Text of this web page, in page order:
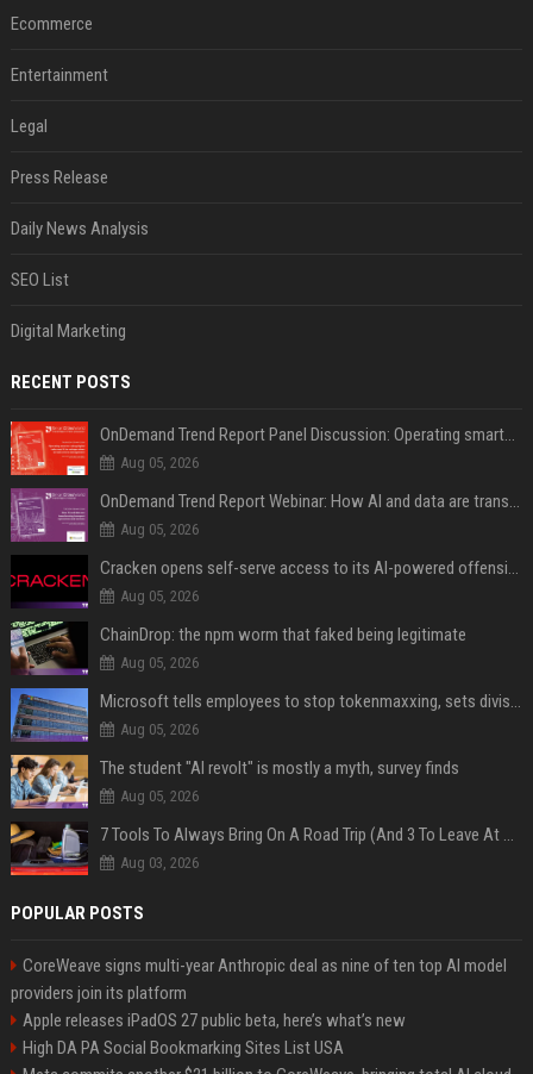
Ecommerce
Entertainment
Legal
Press Release
Daily News Analysis
SEO List
Digital Marketing
RECENT POSTS
OnDemand Trend Report Panel Discussion: Operating smarter: using digital twins and AI to reshape urban infrastructure management
Aug 05, 2026
OnDemand Trend Report Webinar: How AI and data are transforming transport operations and services
Aug 05, 2026
Cracken opens self-serve access to its AI-powered offensive cybersecurity platform
Aug 05, 2026
ChainDrop: the npm worm that faked being legitimate
Aug 05, 2026
Microsoft tells employees to stop tokenmaxxing, sets division-level AI budgets
Aug 05, 2026
The student "AI revolt" is mostly a myth, survey finds
Aug 05, 2026
7 Tools To Always Bring On A Road Trip (And 3 To Leave At Home)
Aug 03, 2026
POPULAR POSTS
CoreWeave signs multi-year Anthropic deal as nine of ten top AI model
providers join its platform
Apple releases iPadOS 27 public beta, here’s what’s new
High DA PA Social Bookmarking Sites List USA